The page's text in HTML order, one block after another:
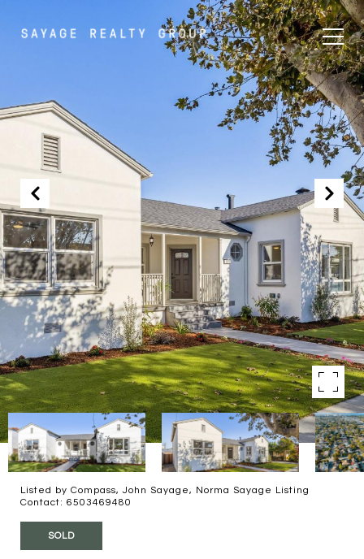
Listed by Compass, John Sayage, Norma Sayage Listing
Contact: 6503469480
SOLD